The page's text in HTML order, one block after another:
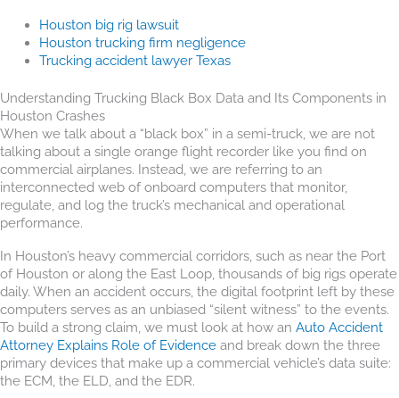
Houston big rig lawsuit
Houston trucking firm negligence
Trucking accident lawyer Texas
Understanding Trucking Black Box Data and Its Components in
Houston Crashes
When we talk about a “black box” in a semi-truck, we are not
talking about a single orange flight recorder like you find on
commercial airplanes. Instead, we are referring to an
interconnected web of onboard computers that monitor,
regulate, and log the truck’s mechanical and operational
performance.
In Houston’s heavy commercial corridors, such as near the Port
of Houston or along the East Loop, thousands of big rigs operate
daily. When an accident occurs, the digital footprint left by these
computers serves as an unbiased “silent witness” to the events.
To build a strong claim, we must look at how an Auto Accident
Attorney Explains Role of Evidence and break down the three
primary devices that make up a commercial vehicle’s data suite:
the ECM, the ELD, and the EDR.